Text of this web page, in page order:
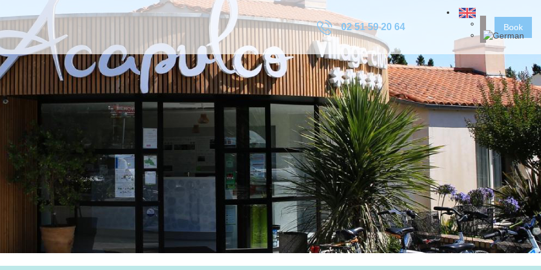
02 51 59 20 64 Book